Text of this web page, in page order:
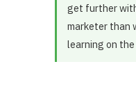
get further
marketer than
learning on